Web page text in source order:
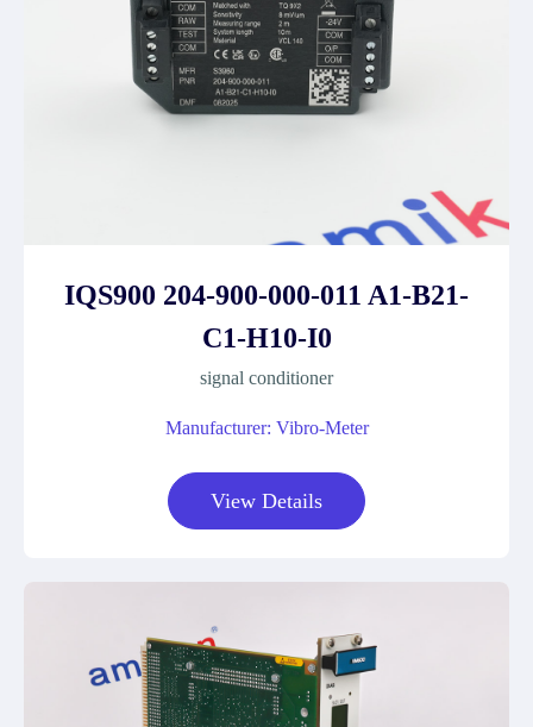
IQS900 204-900-000-011 A1-B21-
C1-H10-I0
signal conditioner
Manufacturer: Vibro-Meter
View Details